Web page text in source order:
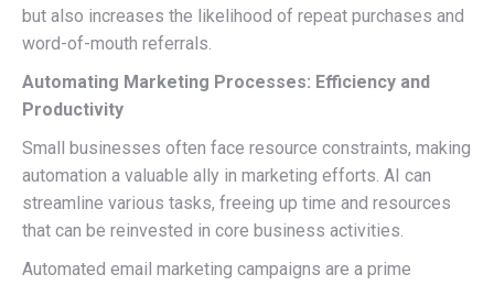
but also increases the likelihood of repeat purchases and
word-of-mouth referrals.
Automating Marketing Processes: Efficiency and
Productivity
Small businesses often face resource constraints, making
automation a valuable ally in marketing efforts. AI can
streamline various tasks, freeing up time and resources
that can be reinvested in core business activities.
Automated email marketing campaigns are a prime